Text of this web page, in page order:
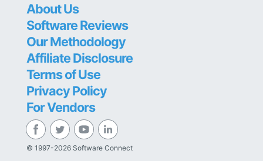
About Us
Software Reviews
Our Methodology
Affiliate Disclosure
Terms of Use
Privacy Policy
For Vendors
© 1997-2026 Software Connect